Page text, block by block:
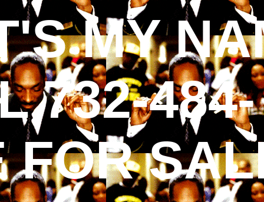
MY
732-484-
FOR